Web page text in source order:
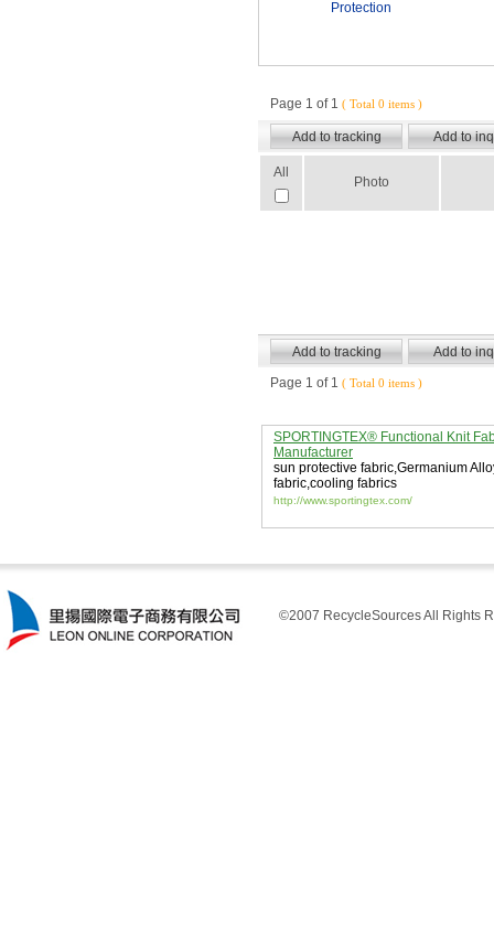
Protection
Page 1 of 1 ( Total 0 items )
All
Photo
Page 1 of 1 ( Total 0 items )
SPORTINGTEX® Functional Knit
Manufacturer
sun protective fabric,Germanium
fabric,cooling fabrics
http://www.sportingtex.com/
©2007 RecycleSources All Rights